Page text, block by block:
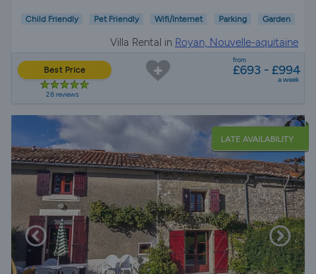
Child Friendly Pet Friendly Wifi/Internet Parking Garden
Villa Rental in Royan, Nouvelle-aquitaine
Best Price
28 reviews
from
£693 - £994
a week
LATE AVAILABILITY